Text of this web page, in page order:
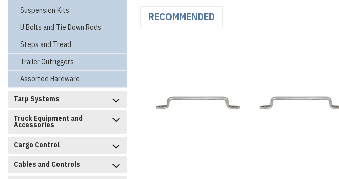
Suspension Kits
U Bolts and Tie Down Rods
Steps and Tread
Trailer Outriggers
Assorted Hardware
Tarp Systems
Truck Equipment and
Accessories
Cargo Control
Cables and Controls
RECOMMENDED